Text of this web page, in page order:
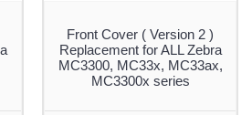
Front Cover ( Version 2 )
Replacement for ALL Zebra
MC3300, MC33x, MC33ax,
MC3300x series